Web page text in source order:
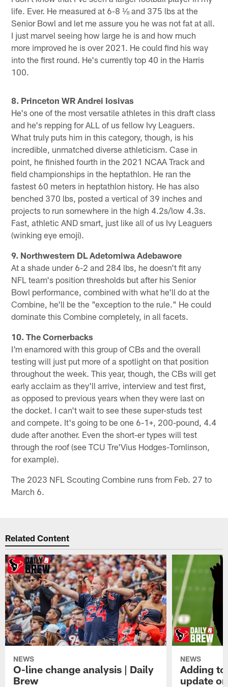
life. Ever. He measured at 6-8 ⅛ and 375 lbs at the
Senior Bowl and let me assure you he was not fat at all.
I just marvel seeing how large he is and how much
more improved he is over 2021. He could find his way
into the first round. He's currently top 40 in the Harris
100.
8. Princeton WR Andrei Iosivas
He's one of the most versatile athletes in this draft class
and he's repping for ALL of us fellow Ivy Leaguers.
What truly puts him in this category, though, is his
incredible, unmatched diverse athleticism. Case in
point, he finished fourth in the 2021 NCAA Track and
field championships in the heptathlon. He ran the
fastest 60 meters in heptathlon history. He has also
benched 370 lbs, posted a vertical of 39 inches and
projects to run somewhere in the high 4.2s/low 4.3s.
Fast, athletic AND smart, just like all of us Ivy Leaguers
(winking eye emoji).
9. Northwestern DL Adetomiwa Adebawore
At a shade under 6-2 and 284 lbs, he doesn't fit any
NFL team's position thresholds but after his Senior
Bowl performance, combined with what he'll do at the
Combine, he'll be the "exception to the rule." He could
dominate this Combine completely, in all facets.
10. The Cornerbacks
I'm enamored with this group of CBs and the overall
testing will just put more of a spotlight on that position
throughout the week. This year, though, the CBs will get
early acclaim as they'll arrive, interview and test first,
as opposed to previous years when they were last on
the docket. I can't wait to see these super-studs test
and compete. It's going to be one 6-1+, 200-pound, 4.4
dude after another. Even the short-er types will test
through the roof (see TCU Tre'Vius Hodges-Tomlinson,
for example).
The 2023 NFL Scouting Combine runs from Feb. 27 to
March 6.
Related Content
NEWS
O-line change analysis | Daily
Brew
NEWS
Adding
update